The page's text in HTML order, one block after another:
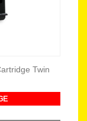
Twin